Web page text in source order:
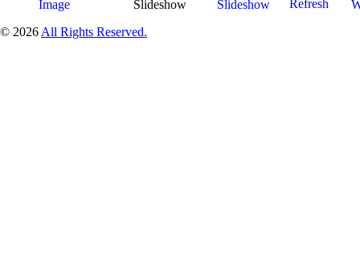
© 2026 All Rights Reserved.